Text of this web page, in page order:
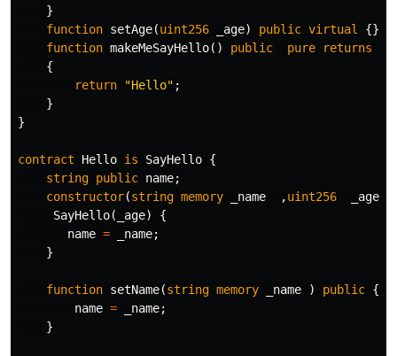
}
function setAge(uint256 _age) public virtual
{}
function makeMeSayHello() public pure returns
{
return
"Hello" ;
}
}
contract Hello is SayHello {
string public name;
constructor(string memory _name ,uint256 _age
SayHello( _age)
{
name = _name;
}
function setName(string memory _name ) public {
name = _name;
}